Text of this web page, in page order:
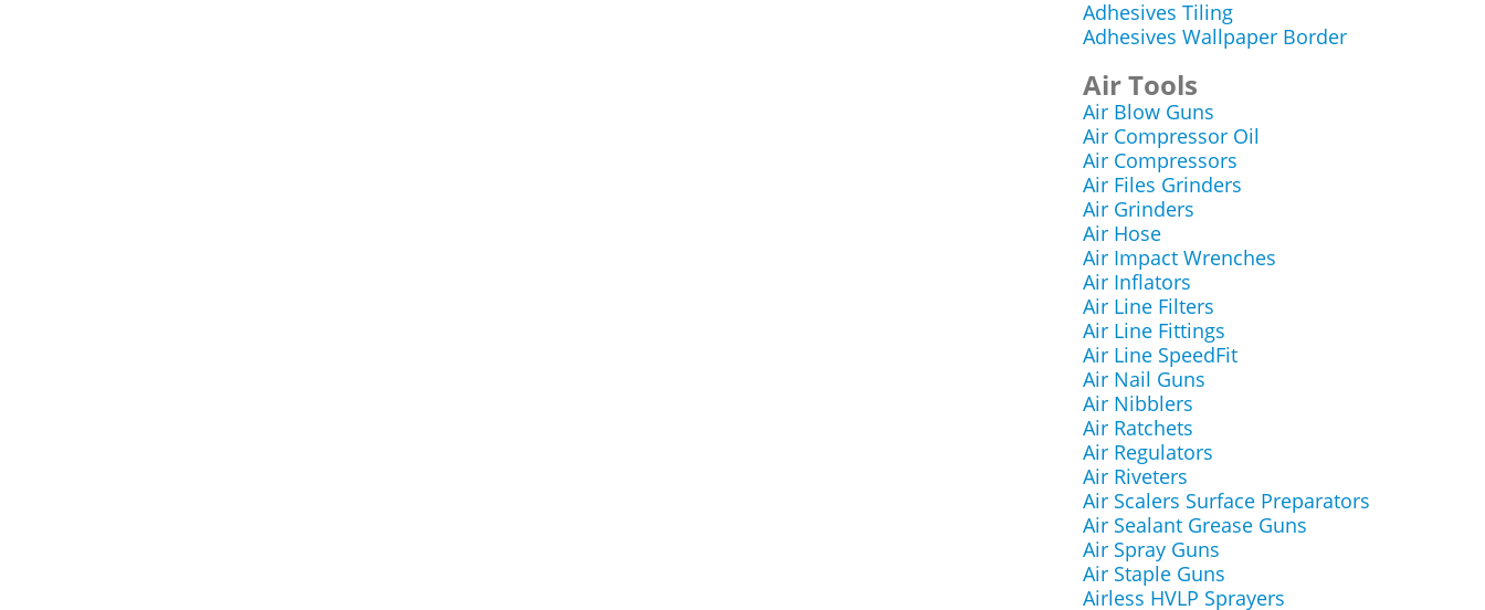
Adhesives Tiling
Adhesives Wallpaper Border
Air Tools
Air Blow Guns
Air Compressor Oil
Air Compressors
Air Files Grinders
Air Grinders
Air Hose
Air Impact Wrenches
Air Inflators
Air Line Filters
Air Line Fittings
Air Line SpeedFit
Air Nail Guns
Air Nibblers
Air Ratchets
Air Regulators
Air Riveters
Air Scalers Surface Preparators
Air Sealant Grease Guns
Air Spray Guns
Air Staple Guns
Airless HVLP Sprayers